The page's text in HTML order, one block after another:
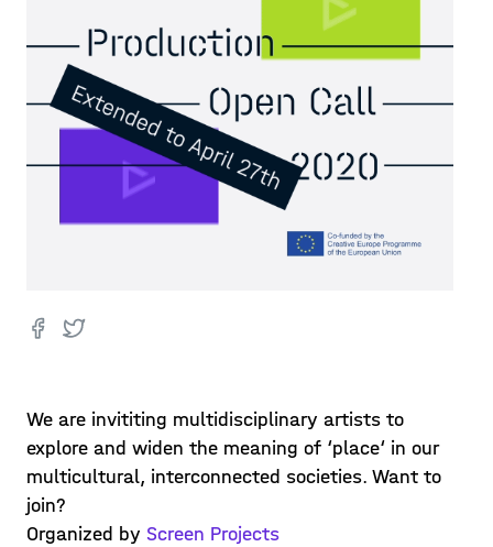
We are invititing multidisciplinary artists to
explore and widen the meaning of ‘place‘ in our
multicultural, interconnected societies. Want to
join?
Organized by Screen Projects